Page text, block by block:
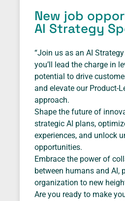
New job
AI Strategy
“Join us as an AI
you’ll lead the charge in
potential to drive
and elevate our Product-
approach.
Shape the future of
strategic AI plans,
experiences, and unlock
opportunities.
Embrace the power of
between humans and AI,
organization to new
Are you ready to make